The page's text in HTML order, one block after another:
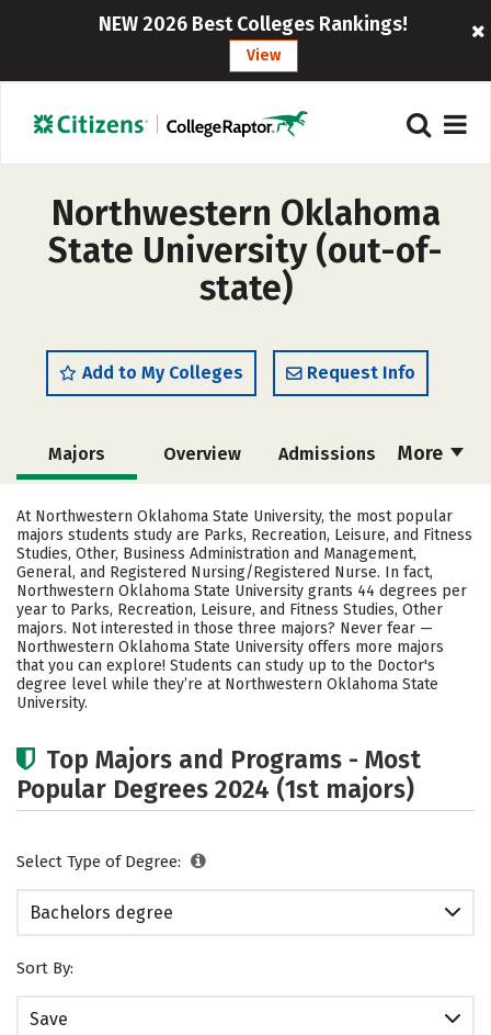
NEW 2026 Best Colleges Rankings!
View
Northwestern Oklahoma
State University (out-of-
state)
Add to My Colleges Request Info
More
Majors Overview Admissions
Cost Academics Campus Life
Social Media Safety Rankings
Careers
At Northwestern Oklahoma State University, the most popular
majors students study are Parks, Recreation, Leisure, and Fitness
Studies, Other, Business Administration and Management,
General, and Registered Nursing/Registered Nurse. In fact,
Northwestern Oklahoma State University grants 44 degrees per
year to Parks, Recreation, Leisure, and Fitness Studies, Other
majors. Not interested in those three majors? Never fear —
Northwestern Oklahoma State University offers more majors
that you can explore! Students can study up to the Doctor's
degree level while they’re at Northwestern Oklahoma State
University.
Top Majors and Programs - Most
Popular Degrees 2024 (1st majors)
Select Type of Degree:
Bachelors degree
Sort By:
Save